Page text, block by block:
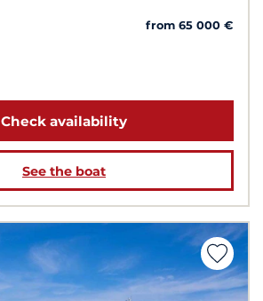
from 65 000 €
Check availability
See the boat